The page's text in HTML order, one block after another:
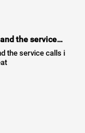
the service…
the service calls i